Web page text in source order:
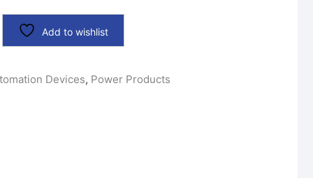
Add to wishlist
Devices, Power Products